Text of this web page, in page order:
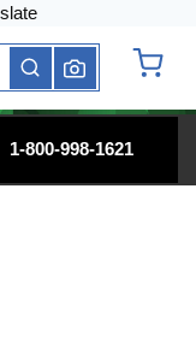
submit search
1-800-998-1621